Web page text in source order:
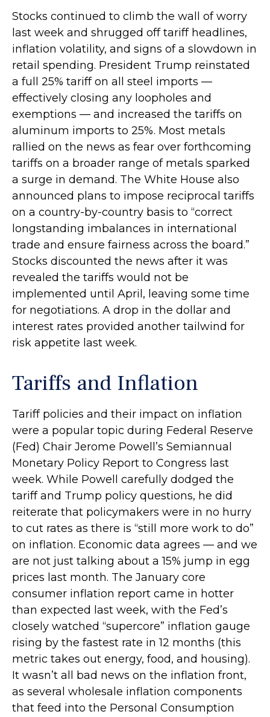
Stocks continued to climb the wall of worry
last week and shrugged off tariff headlines,
inflation volatility, and signs of a slowdown in
retail spending. President Trump reinstated
a full 25% tariff on all steel imports —
effectively closing any loopholes and
exemptions — and increased the tariffs on
aluminum imports to 25%. Most metals
rallied on the news as fear over forthcoming
tariffs on a broader range of metals sparked
a surge in demand. The White House also
announced plans to impose reciprocal tariffs
on a country-by-country basis to “correct
longstanding imbalances in international
trade and ensure fairness across the board.”
Stocks discounted the news after it was
revealed the tariffs would not be
implemented until April, leaving some time
for negotiations. A drop in the dollar and
interest rates provided another tailwind for
risk appetite last week.
Tariffs and Inflation
Tariff policies and their impact on inflation
were a popular topic during Federal Reserve
(Fed) Chair Jerome Powell’s Semiannual
Monetary Policy Report to Congress last
week. While Powell carefully dodged the
tariff and Trump policy questions, he did
reiterate that policymakers were in no hurry
to cut rates as there is “still more work to do”
on inflation. Economic data agrees — and we
are not just talking about a 15% jump in egg
prices last month. The January core
consumer inflation report came in hotter
than expected last week, with the Fed’s
closely watched “supercore” inflation gauge
rising by the fastest rate in 12 months (this
metric takes out energy, food, and housing).
It wasn’t all bad news on the inflation front,
as several wholesale inflation components
that feed into the Personal Consumption